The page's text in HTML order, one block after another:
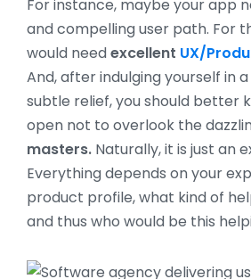
For instance, maybe your app
and compelling user path. For
would needexcellent UX/
And, after indulging yourself in
subtle relief, you should better
open not to overlook the
masters. Naturally, it is just an
Everything depends on your
product profile, what kind of
and thus who would be this